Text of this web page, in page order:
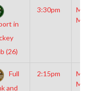
in
(26)
3:30pm
Full
and
2:15pm